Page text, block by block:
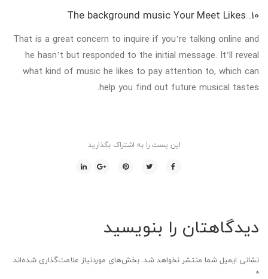
10. The background music Your Meet Likes
That is a great concern to inquire if you’re talking online and
he hasn’t but responded to the initial message. It’ll reveal
what kind of music he likes to pay attention to, which can
help you find out future musical tastes.
این پست را به اشتراک بگذارید
دیدگاهتان را بنویسید
نشانی ایمیل شما منتشر نخواهد شد. بخش‌های موردنیاز علامت‌گذاری شده‌اند
*